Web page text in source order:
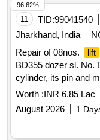
Permitted: M ax 8
11 TID:99041540
Jharkhand, India
Repair of 08nos.
lift
BD355 dozer sl. No.
cylinder, its pin and
and D21 at Ashok
Worth :INR 6.85 Lac
August 2026
1
96.62%